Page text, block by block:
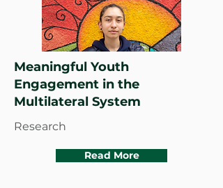
Meaningful Youth
Engagement in the
Multilateral System
Research
Read More